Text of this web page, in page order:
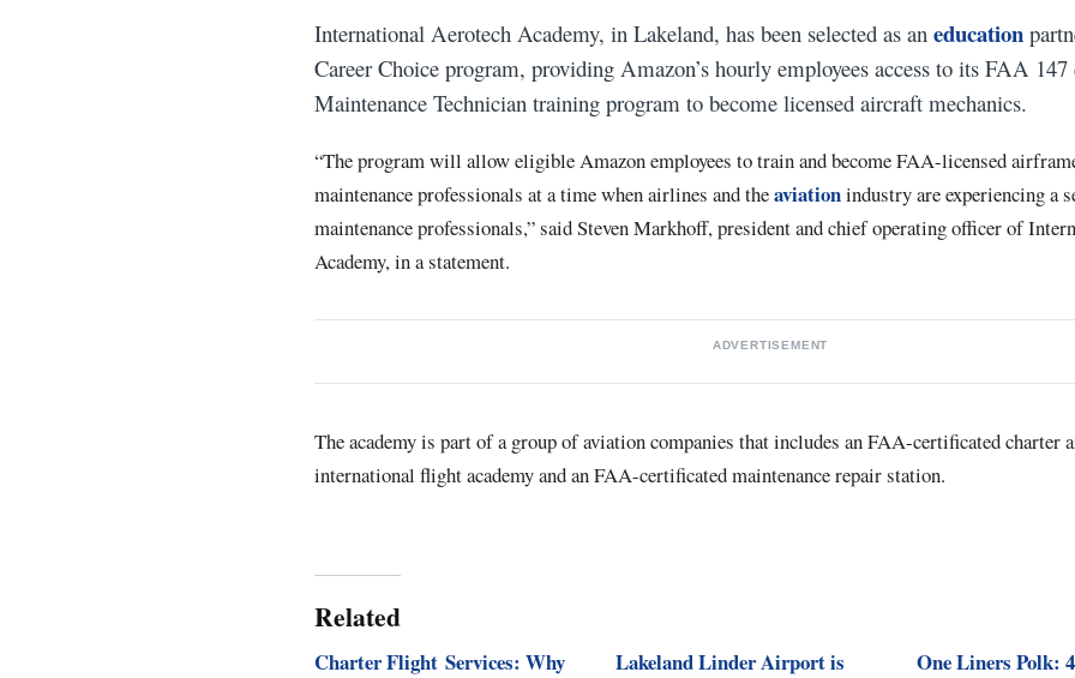
International Aerotech Academy, in Lakeland, has been selected as an education
Career Choice program, providing Amazon’s hourly employees access to its FAA
Maintenance Technician training program to become licensed aircraft mechanics.
“The program will allow eligible Amazon employees to train and become FAA-licensed
maintenance professionals at a time when airlines and theaviationindustry are experiencing a
maintenance professionals,” said Steven Markhoff, president and chief operating officer of
Academy, in a statement.
ADVERTISEMENT
The academy is part of a group of aviation companies that includes an FAA-certificated charter
international flight academy and an FAA-certificated maintenance repair station.
Related
Charter Flight Services: Why
Lakeland Linder Airport is
One Liners Polk: